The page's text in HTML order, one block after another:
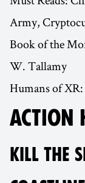
Army,
Book of the
W. Tallamy
Humans of
ACTION
KILL THE